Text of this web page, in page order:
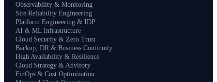
Observability & Monitoring
Site Reliability Engineering
Platform Engineering & IDP
AI & ML Infrastructure
Cloud Security & Zero Trust
Backup, DR & Business Continuity
High Availability & Resilience
Cloud Strategy & Advisory
FinOps & Cost Optimization